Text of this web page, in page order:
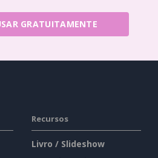
GRATUITAMENTE
Recursos
Livro / Slideshow